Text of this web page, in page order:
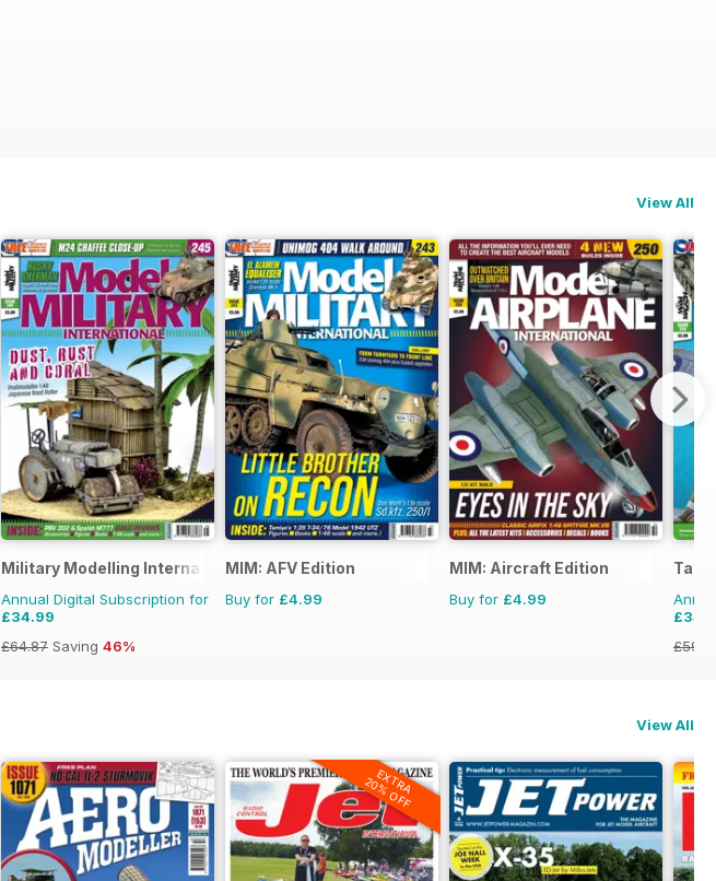
View All
Military Modelling International Magazine
Annual Digital Subscription for
£34.99
£64.87 Saving 46%
MIM: AFV Edition
Buy for £4.99
MIM: Aircraft Edition
Buy for £4.99
View All
EXTRA
20% OFF